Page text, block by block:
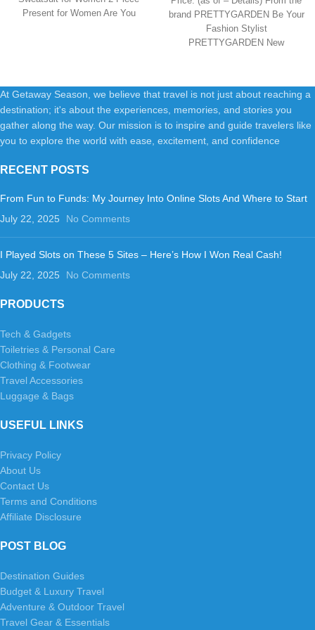
Present for Women Are You
Travel Outfits
brand PRETTYGARDEN Be Your
Fashion Stylist
PRETTYGARDEN New
PRETTYGARDEN
At Getaway Season, we believe that travel is not just about reaching a
destination; it's about the experiences, memories, and stories you
gather along the way. Our mission is to inspire and guide travelers like
you to explore the world with ease, excitement, and confidence
RECENT POSTS
From Fun to Funds: My Journey Into Online Slots And Where to Start
July 22, 2025
No Comments
I Played Slots on These 5 Sites – Here’s How I Won Real Cash!
July 22, 2025
No Comments
PRODUCTS
Tech & Gadgets
Toiletries & Personal Care
Clothing & Footwear
Travel Accessories
Luggage & Bags
USEFUL LINKS
Privacy Policy
About Us
Contact Us
Terms and Conditions
Affiliate Disclosure
POST BLOG
Destination Guides
Budget & Luxury Travel
Adventure & Outdoor Travel
Travel Gear & Essentials